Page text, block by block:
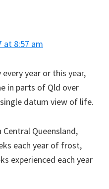
at 8:57 am
year or this year,
in parts of Qld over
datum view of life.
Central Queensland,
each year of frost,
experienced each year